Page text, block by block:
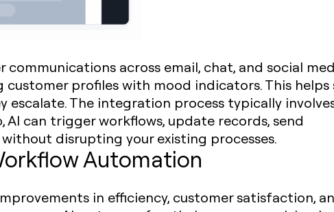
across email, chat, and social
profiles with mood indicators. This helps
The integration process typically
can trigger workflows, update records, send
disrupting your existing processes.
Automation
in efficiency, customer satisfaction,